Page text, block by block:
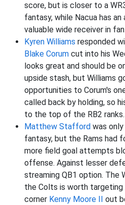
score, but is closer to a
fantasy, while Nacua has
valuable wide receiver in
Kyren Williams responded
Blake Corum cut into his
looks great and should be
upside stash, but Williams
opportunities to Corum's
called back by holding, so
to the top of the RB2 ranks.
Matthew Stafford was
fantasy, but the Rams had
more field goal attempts
offense. Against lesser
streaming QB1 option. The
the Colts is worth
corner Kenny Moore II
out